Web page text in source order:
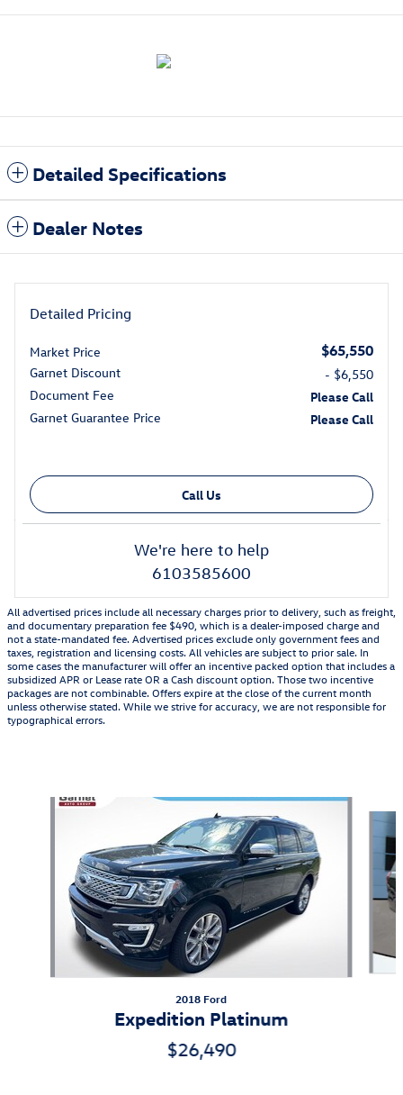
Detailed Specifications
Dealer Notes
Detailed Pricing
Market Price $65,550
Garnet Discount
- $6,550
Document Fee
Please Call
Garnet Guarantee Price
Please Call
Call Us
We're here to help
6103585600
All advertised prices include all necessary charges prior to delivery, such as freight,
and documentary preparation fee $490, which is a dealer-imposed charge and
not a state-mandated fee. Advertised prices exclude only government fees and
taxes, registration and licensing costs. All vehicles are subject to prior sale. In
some cases the manufacturer will offer an incentive packed option that includes a
subsidized APR or Lease rate OR a Cash discount option. Those two incentive
packages are not combinable. Offers expire at the close of the current month
unless otherwise stated. While we strive for accuracy, we are not responsible for
typographical errors.
Slide 1 of 5
2018 Ford
Expedition Platinum
$26,490